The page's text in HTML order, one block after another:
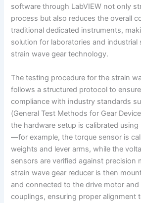
software through LabVIEW not only
process but also reduces the overall
traditional dedicated instruments,
solution for laboratories and
strain wave gear technology.
The testing procedure for the strain
follows a structured protocol to
compliance with industry standards
(General Test Methods for Gear
the hardware setup is calibrated
—for example, the torque sensor is
weights and lever arms, while the
sensors are verified against precision
strain wave gear reducer is then
and connected to the drive motor and
couplings, ensuring proper alignment